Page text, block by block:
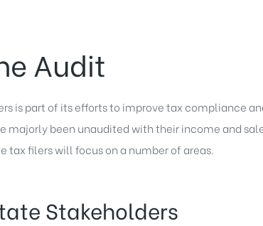
Audit
is part of its efforts to improve tax compliance
been unaudited with their income and
tax filers will focus on a number of areas.
Stakeholders